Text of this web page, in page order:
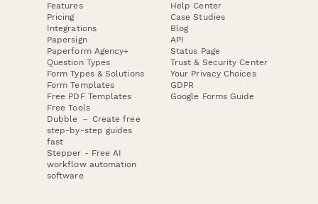
Features
Pricing
Integrations
Papersign
Paperform Agency+
Question Types
Form Types & Solutions
Form Templates
Free PDF Templates
Free Tools
Dubble － Create free
step-by-step guides
fast
Stepper - Free AI
workflow automation
software
Help Center
Case Studies
Blog
API
Status Page
Trust & Security Center
Your Privacy Choices
GDPR
Google Forms Guide